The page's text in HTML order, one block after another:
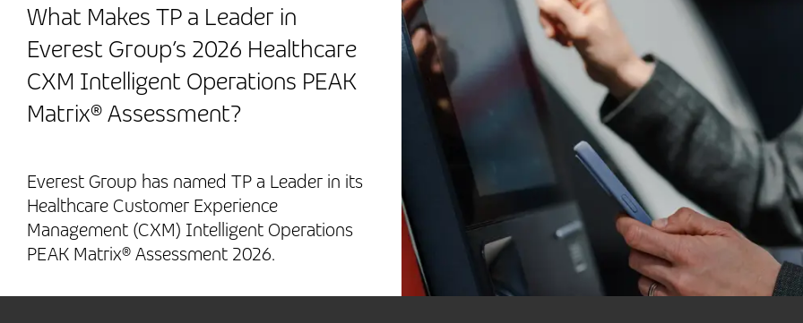
What Makes TP a Leader in
Everest Group’s 2026 Healthcare
CXM Intelligent Operations PEAK
Matrix® Assessment?
Everest Group has named TP a Leader in its
Healthcare Customer Experience
Management (CXM) Intelligent Operations
PEAK Matrix® Assessment 2026.